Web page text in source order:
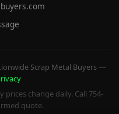
Scrap Metal Buyers —
change daily. Call 754-
quote.